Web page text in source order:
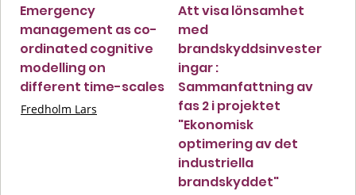
Emergency
management as co-
ordinated cognitive
modelling on
different time-scales
Fredholm Lars
Att visa lönsamhet
med
brandskyddsinvester
ingar :
Sammanfattning av
fas 2 i projektet
"Ekonomisk
optimering av det
industriella
brandskyddet"